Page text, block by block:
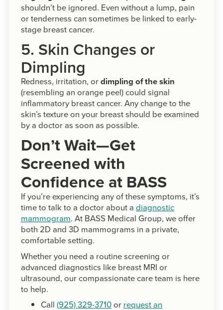
shouldn’t be ignored. Even without a lump, pain
or tenderness can sometimes be linked to early-
stage breast cancer.
5. Skin Changes or
Dimpling
Redness, irritation, ordimpling of the skin
(resembling an orange peel) could signal
inflammatory breast cancer. Any change to the
skin’s texture on your breast should be examined
by a doctor as soon as possible.
Don’t Wait—Get
Screened with
Confidence at BASS
If you’re experiencing any of these symptoms, it’s
time to talk to a doctor about a diagnostic
mammogram. At BASS Medical Group, we offer
both 2D and 3D mammograms in a private,
comfortable setting.
Whether you need a routine screening or
advanced diagnostics like breast MRI or
ultrasound, our compassionate care team is here
to help.
Call (925) 329-3710or request an